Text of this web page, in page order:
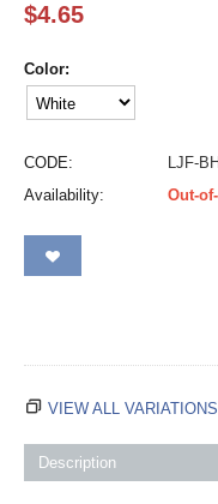
$4.65
Color:
CODE:
LJF-
Availability:
Out-
VIEW ALL
Description